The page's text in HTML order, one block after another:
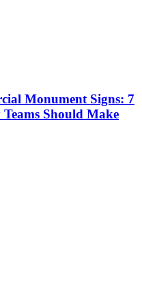
Monument Signs: 7
Should Make